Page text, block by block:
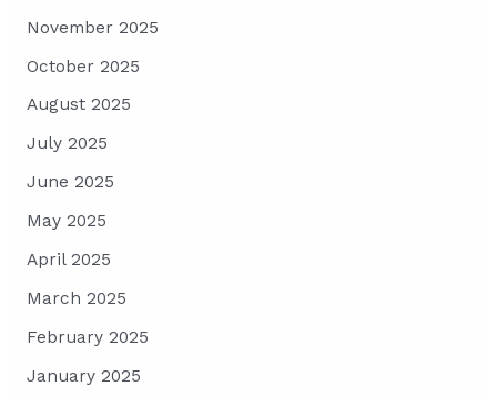
November 2025
October 2025
August 2025
July 2025
June 2025
May 2025
April 2025
March 2025
February 2025
January 2025